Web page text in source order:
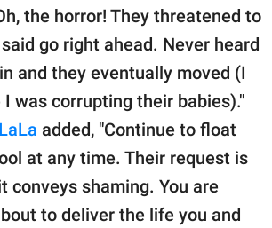
the horror! They threatened to
go right ahead. Never heard
and they eventually moved (I
was corrupting their babies)."
added, "Continue to float
at any time. Their request is
conveys shaming. You are
to deliver the life you and